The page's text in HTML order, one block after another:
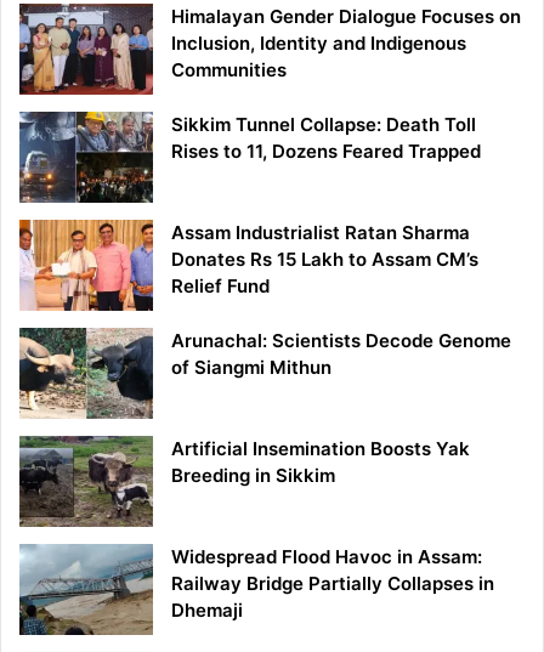
Himalayan Gender Dialogue Focuses on
Inclusion, Identity and Indigenous
Communities
Sikkim Tunnel Collapse: Death Toll
Rises to 11, Dozens Feared Trapped
Assam Industrialist Ratan Sharma
Donates Rs 15 Lakh to Assam CM’s
Relief Fund
Arunachal: Scientists Decode Genome
of Siangmi Mithun
Artificial Insemination Boosts Yak
Breeding in Sikkim
Widespread Flood Havoc in Assam:
Railway Bridge Partially Collapses in
Dhemaji